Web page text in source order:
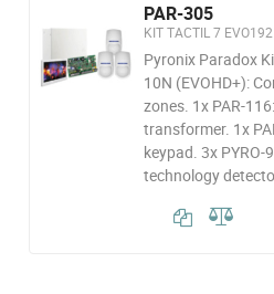
PAR-305
KIT TACTIL 7 EVO192
Pyronix Paradox
10N (EVOHD+):
zones. 1x PAR-
transformer. 1x
keypad. 3x PYRO-
technology